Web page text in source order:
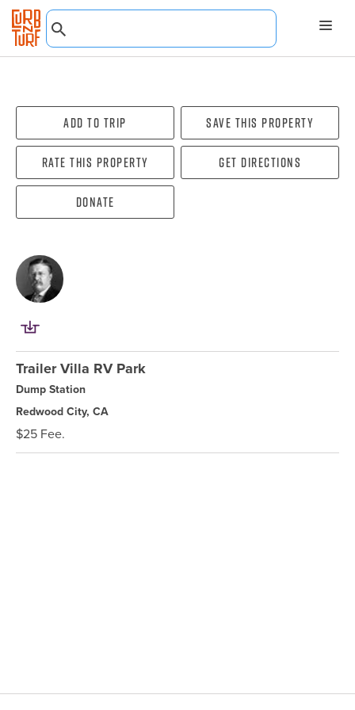
Add To Trip Save this property
Rate this property Get directions
Donate
Trailer Villa RV Park
Dump Station
Redwood City, CA
$25 Fee.